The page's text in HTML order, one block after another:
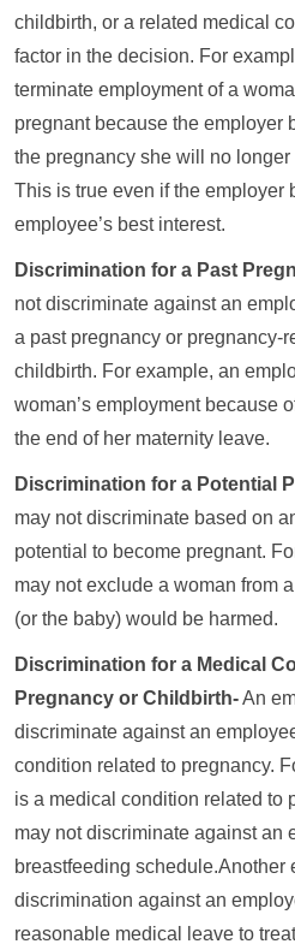
childbirth, or a related medical
factor in the decision. For
terminate employment of a
pregnant because the employer
the pregnancy she will no
This is true even if the employer
employee’s best interest.
Discrimination for a Past
not discriminate against an
a past pregnancy or pregnancy-
childbirth. For example, an
woman’s employment because
the end of her maternity leave.
Discrimination for a Potential
may not discriminate based on
potential to become pregnant.
may not exclude a woman from
(or the baby) would be harmed.
Discrimination for a Medical
Pregnancy or Childbirth-An
discriminate against an
condition related to pregnancy.
is a medical condition related to
may not discriminate against an
breastfeeding schedule.Another
discrimination against an
reasonable medical leave to